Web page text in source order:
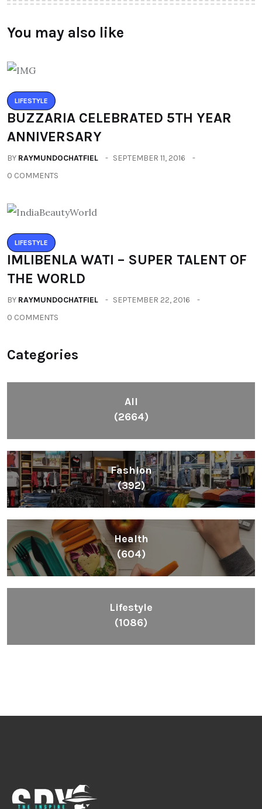
You may also like
LIFESTYLE
BUZZARIA CELEBRATED 5TH YEAR
ANNIVERSARY
BY RAYMUNDOCHATFIEL
SEPTEMBER 11, 2016
0 COMMENTS
LIFESTYLE
IMLIBENLA WATI – SUPER TALENT OF
THE WORLD
BY RAYMUNDOCHATFIEL
SEPTEMBER 22, 2016
0 COMMENTS
Categories
All
(2664)
Fashion
(392)
Health
(604)
Lifestyle
(1086)